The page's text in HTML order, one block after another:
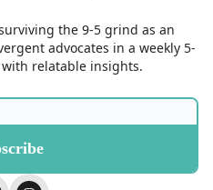
the 9-5 grind as an
advocates in a weekly 5-
relatable insights.